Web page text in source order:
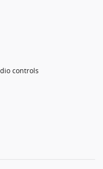
controls